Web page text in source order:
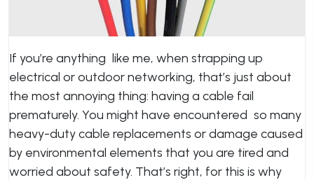
If you’re anything like me, when strapping up
electrical or outdoor networking, that’s just about
the most annoying thing: having a cable fail
prematurely. You might have encountered so many
heavy-duty cable replacements or damage caused
by environmental elements that you are tired and
worried about safety. That’s right, for this is why